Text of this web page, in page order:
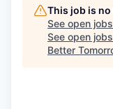
This job is
See open
See open
Better